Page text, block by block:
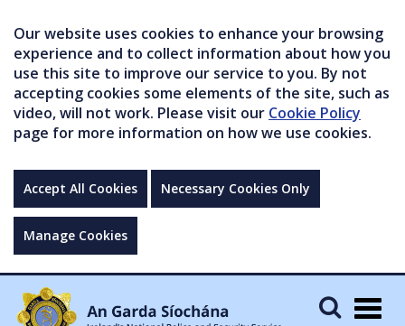
Our website uses cookies to enhance your browsing
experience and to collect information about how you
use this site to improve our service to you. By not
accepting cookies some elements of the site, such as
video, will not work. Please visit our Cookie Policy
page for more information on how we use cookies.
Accept All Cookies Necessary Cookies Only
Manage Cookies